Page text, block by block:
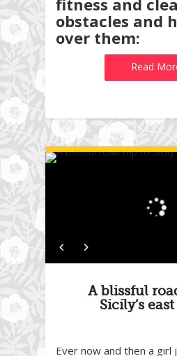
fitness and
obstacles and
over them:
Read
A blissful
Sicily’s
Ever now and then a girl